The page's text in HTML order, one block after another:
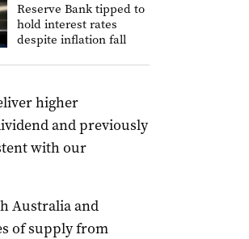
Reserve Bank tipped to
hold interest rates
despite inflation fall
higher
and previously
with our
Australia and
of supply from